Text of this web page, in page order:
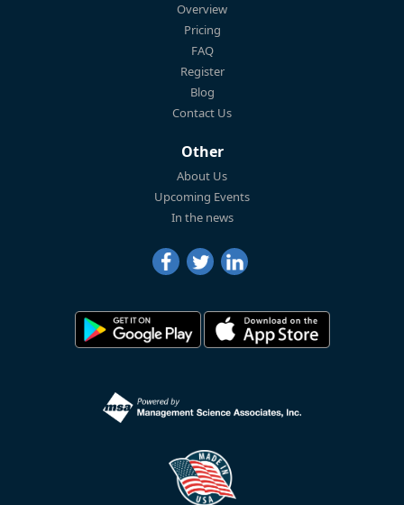
Overview
Pricing
FAQ
Register
Blog
Contact Us
Other
About Us
Upcoming Events
In the news